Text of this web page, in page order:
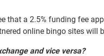
that a 2.5% funding fee
online bingo sites will
and vice versa?